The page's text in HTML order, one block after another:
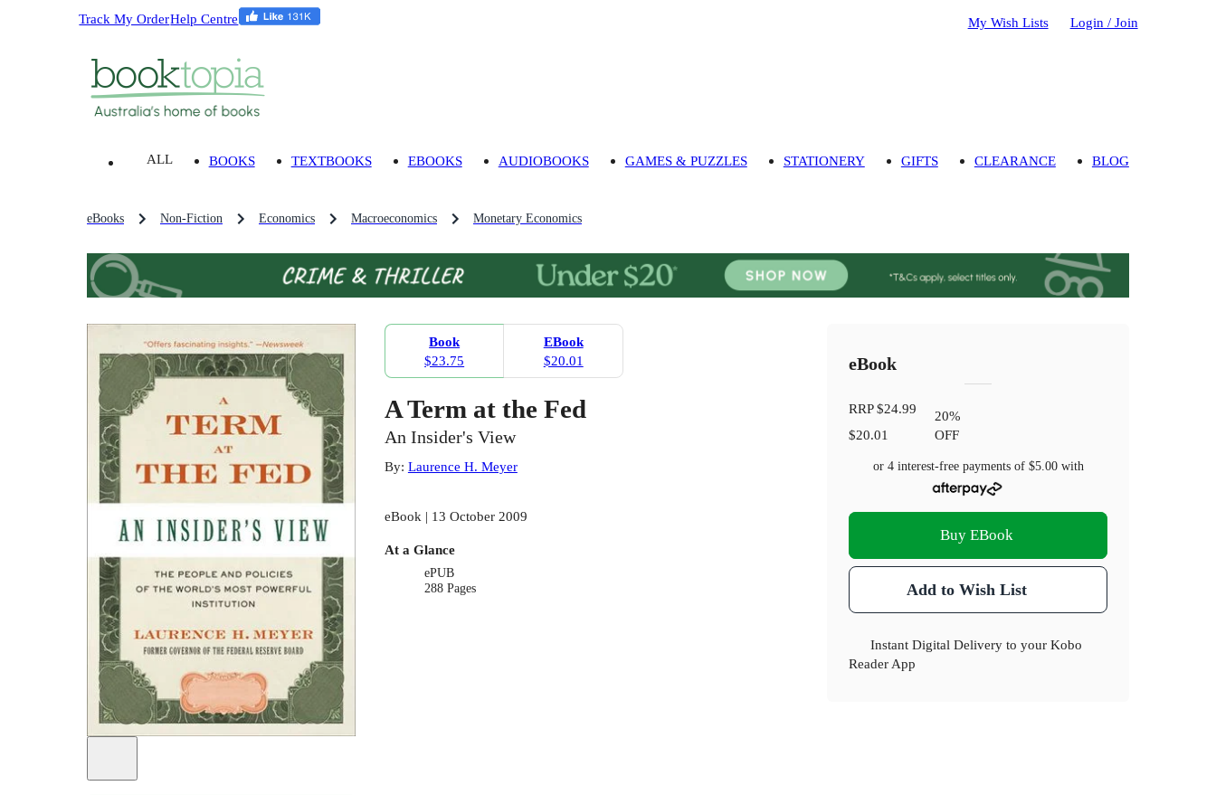
Track My OrderHelp Centre My Wish Lists Login / Join
ALL BOOKS TEXTBOOKS EBOOKS AUDIOBOOKS GAMES & PUZZLES STATIONERY GIFTS CLEARANCE BLOG
eBooks Non-Fiction Economics Macroeconomics Monetary Economics
Book
$23.75
EBook
$20.01
A Term at the Fed
An Insider's View
By: Laurence H. Meyer
eBook | 13 October 2009
At a Glance
ePUB
288 Pages
eBook
RRP$24.99
$20.01
20%
OFF
or 4 interest-free payments of $5.00with
Buy EBook
Add to Wish List
Instant Digital Delivery to your Kobo
Reader App